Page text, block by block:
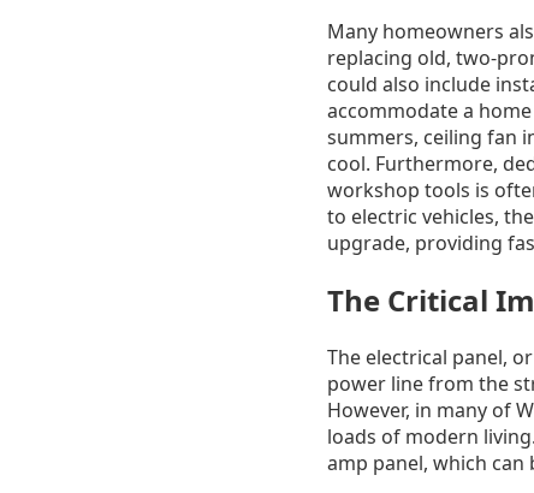
Many homeowners
replacing old, two-
could also include
accommodate a
summers, ceiling fan
cool. Furthermore,
workshop tools is
to electric vehicles,
upgrade, providing
The Critical
The electrical panel,
power line from the
However, in many of
loads of modern
amp panel, which can